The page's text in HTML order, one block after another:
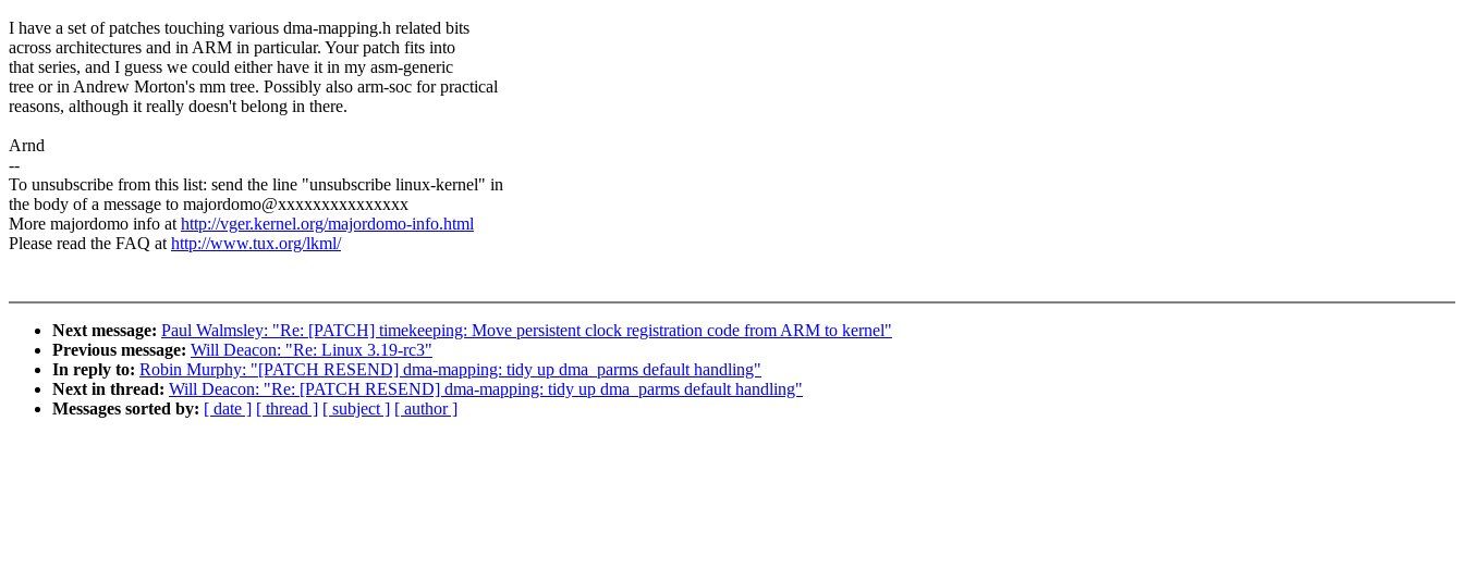
I have a set of patches touching various dma-mapping.h related bits
across architectures and in ARM in particular. Your patch fits into
that series, and I guess we could either have it in my asm-generic
tree or in Andrew Morton's mm tree. Possibly also arm-soc for practical
reasons, although it really doesn't belong in there.
Arnd
--
To unsubscribe from this list: send the line "unsubscribe linux-kernel" in
the body of a message to majordomo@xxxxxxxxxxxxxxx
More majordomo info athttp://vger.kernel.org/majordomo-info.html
Please read the FAQ athttp://www.tux.org/lkml/
Next message: Paul Walmsley: "Re: [PATCH] timekeeping: Move persistent clock registration code from ARM to kernel"
Previous message: Will Deacon: "Re: Linux 3.19-rc3"
In reply to: Robin Murphy: "[PATCH RESEND] dma-mapping: tidy up dma_parms default handling"
Next in thread: Will Deacon: "Re: [PATCH RESEND] dma-mapping: tidy up dma_parms default handling"
Messages sorted by: [ date ] [ thread ] [ subject ] [ author ]